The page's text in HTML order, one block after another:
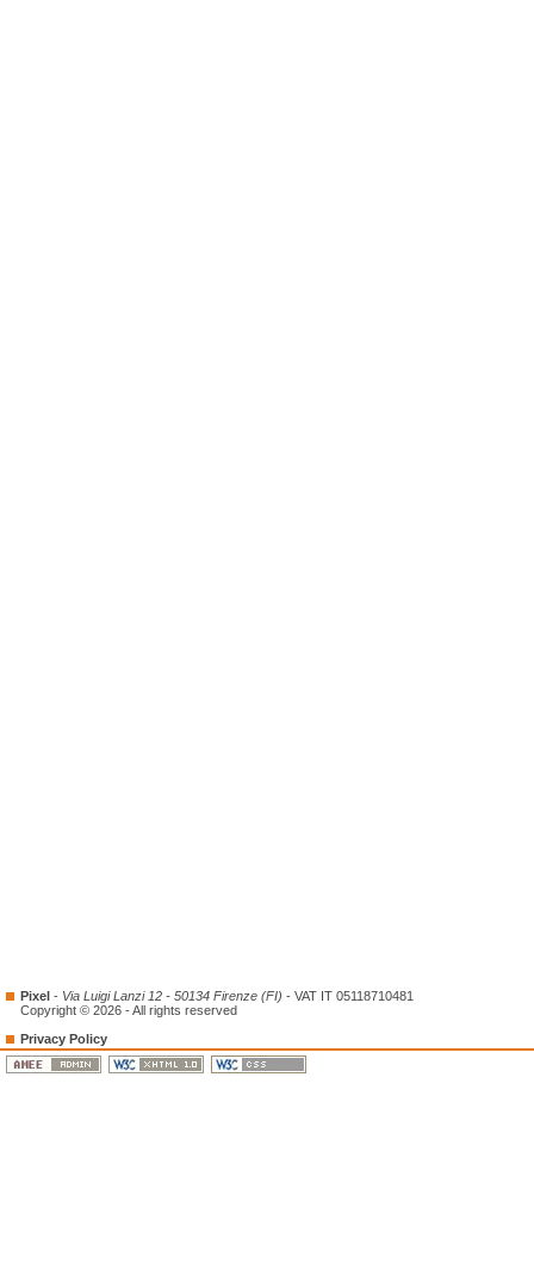
Pixel - Via Luigi Lanzi 12 - 50134 Firenze (FI) - VAT IT 05118710481
Copyright © 2026 - All rights reserved
Privacy Policy